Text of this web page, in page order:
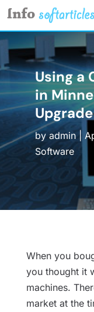
Using a
in
byadmin|
Software
When you
you thought it
machines.
market at the